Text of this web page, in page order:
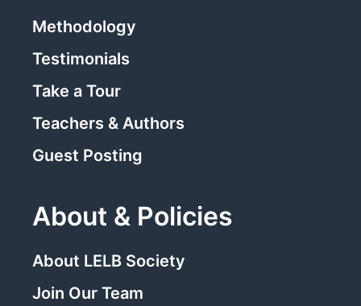
Methodology
Testimonials
Take a Tour
Teachers & Authors
Guest Posting
About & Policies
About LELB Society
Join Our Team